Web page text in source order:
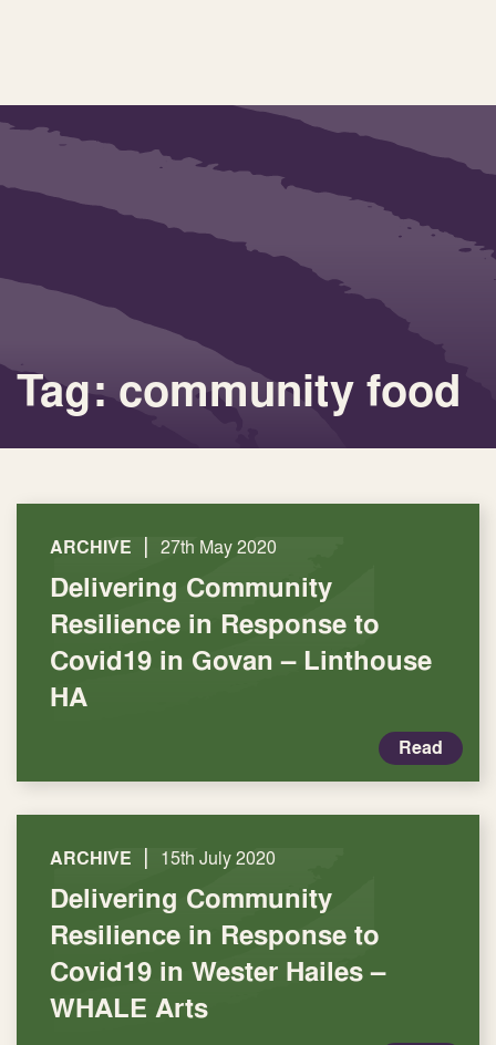
Tag: community food
ARCHIVE | 27th May 2020
Delivering Community
Resilience in Response to
Covid19 in Govan – Linthouse
HA
Read
ARCHIVE | 15th July 2020
Delivering Community
Resilience in Response to
Covid19 in Wester Hailes –
WHALE Arts